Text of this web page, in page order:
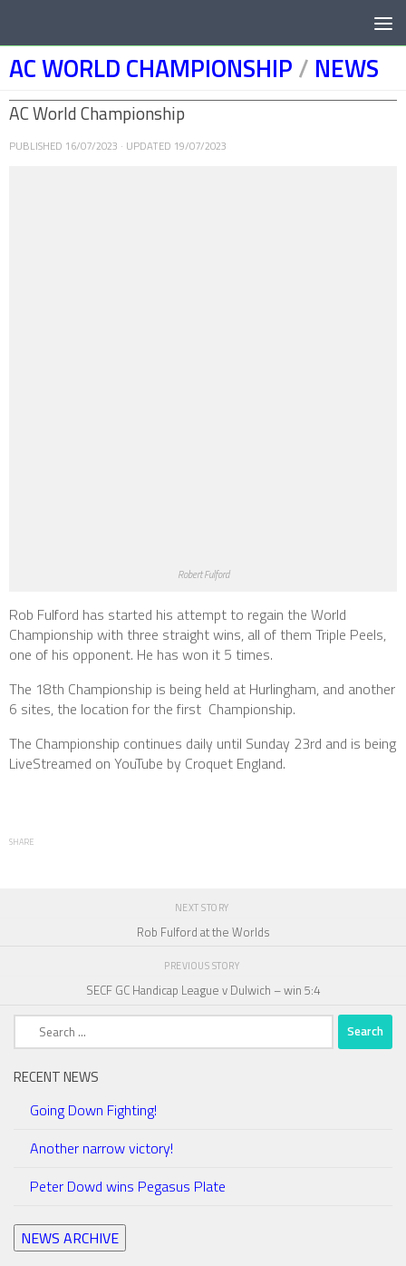
AC WORLD CHAMPIONSHIP / NEWS
AC World Championship
PUBLISHED 16/07/2023 · UPDATED 19/07/2023
Robert Fulford
Rob Fulford has started his attempt to regain the World
Championship with three straight wins, all of them Triple Peels,
one of his opponent. He has won it 5 times.
The 18th Championship is being held at Hurlingham, and another
6 sites, the location for the first Championship.
The Championship continues daily until Sunday 23rd and is being
LiveStreamed on YouTube by Croquet England.
SHARE
NEXT STORY
Rob Fulford at the Worlds
PREVIOUS STORY
SECF GC Handicap League v Dulwich – win 5:4
Search
for:
RECENT NEWS
Going Down Fighting!
Another narrow victory!
Peter Dowd wins Pegasus Plate
NEWS ARCHIVE